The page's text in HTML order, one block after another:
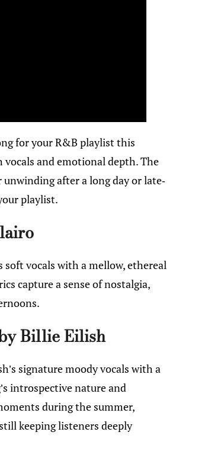
for your R&B playlist this
vocals and emotional depth. The
unwinding after a long day or late-
playlist.
soft vocals with a mellow, ethereal
capture a sense of nostalgia,
Billie Eilish
signature moody vocals with a
introspective nature and
during the summer,
keeping listeners deeply